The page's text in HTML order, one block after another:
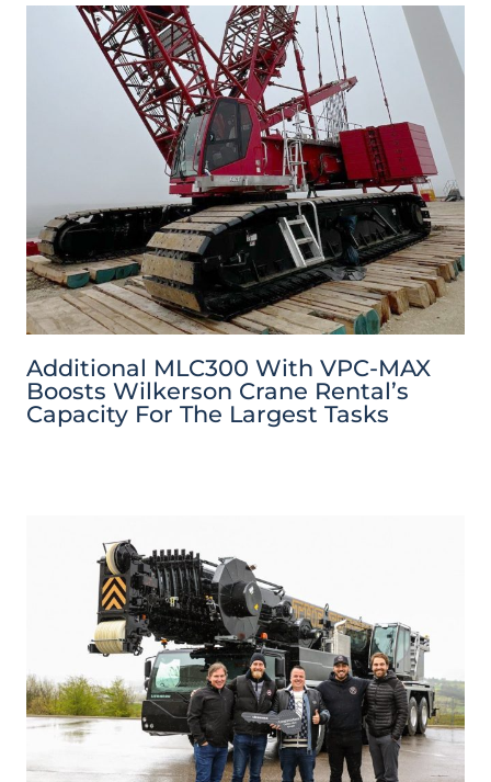
Additional MLC300 With VPC-MAX
Boosts Wilkerson Crane Rental’s
Capacity For The Largest Tasks